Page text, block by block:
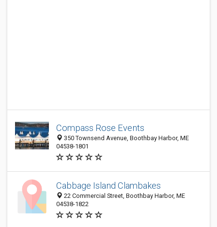
Compass Rose Events
350 Townsend Avenue, Boothbay Harbor, ME
04538-1801
Cabbage Island Clambakes
22 Commercial Street, Boothbay Harbor, ME
04538-1822